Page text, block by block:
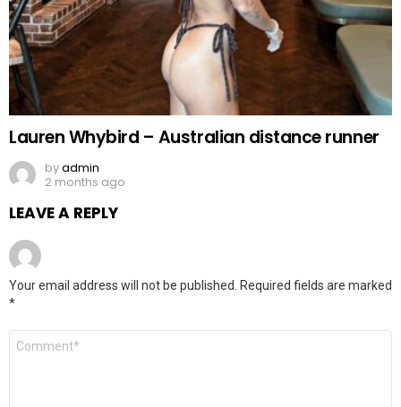
Lauren Whybird – Australian distance runner
byadmin
2 months ago
LEAVE A REPLY
Your email address will not be published.
Required fields are marked
*
Comment